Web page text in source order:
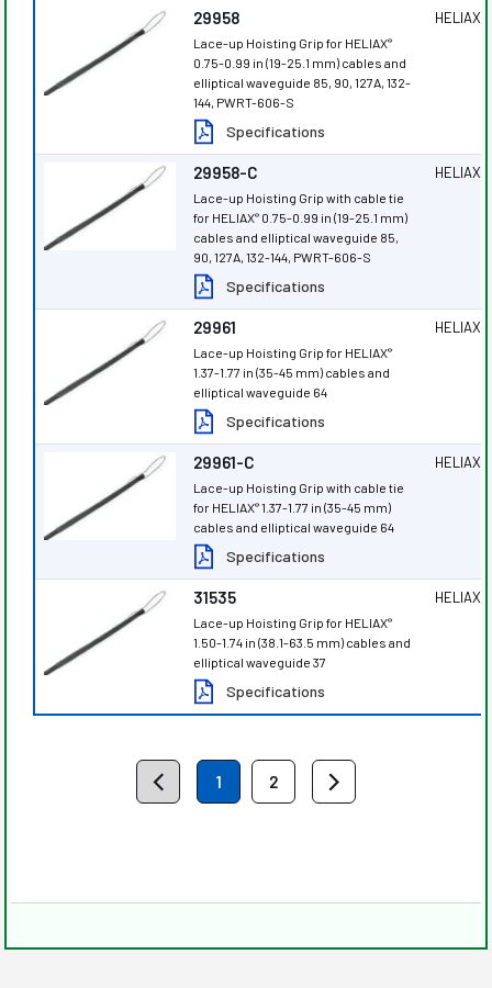
29958
Lace-up Hoisting Grip for HELIAX®
0.75-0.99 in (19-25.1 mm) cables and
elliptical waveguide 85, 90, 127A, 132-
144, PWRT-606-S
Specifications
HELIAX
29958-C
Lace-up Hoisting Grip with cable tie
for HELIAX® 0.75-0.99 in (19-25.1 mm)
cables and elliptical waveguide 85,
90, 127A, 132-144, PWRT-606-S
Specifications
HELIAX
29961
Lace-up Hoisting Grip for HELIAX®
1.37-1.77 in (35-45 mm) cables and
elliptical waveguide 64
Specifications
HELIAX
29961-C
Lace-up Hoisting Grip with cable tie
for HELIAX®1.37-1.77 in (35-45 mm)
cables and elliptical waveguide 64
Specifications
HELIAX
31535
Lace-up Hoisting Grip for HELIAX®
1.50-1.74 in (38.1-63.5 mm) cables and
elliptical waveguide 37
Specifications
HELIAX
1 2